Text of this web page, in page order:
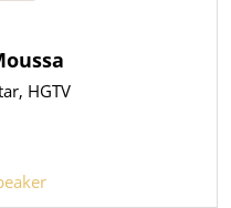
, HGTV